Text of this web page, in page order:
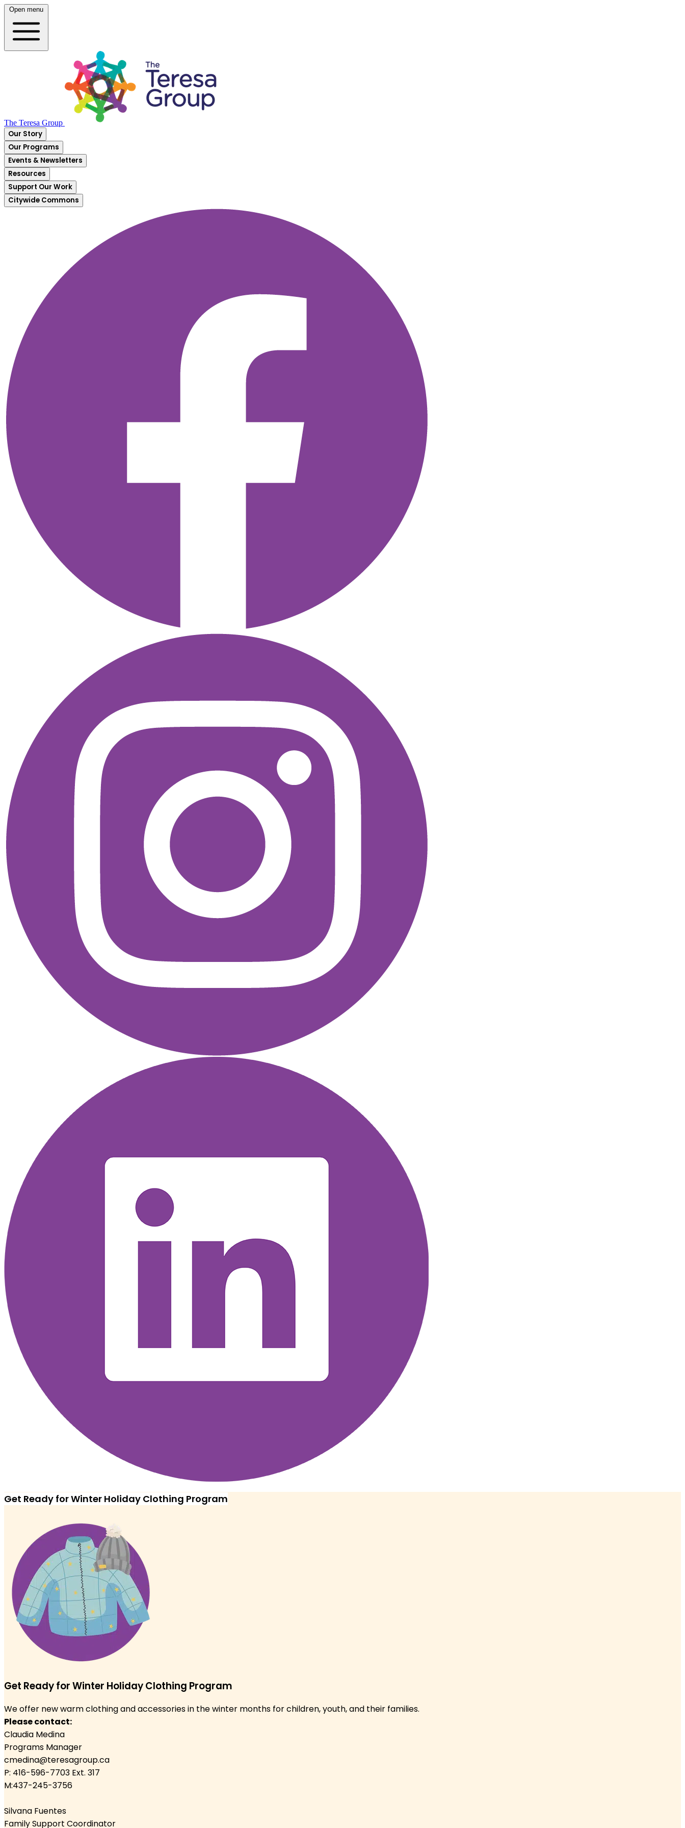
Open menu
The Teresa Group
Our Story
Our Programs
Events & Newsletters
Resources
Support Our Work
Citywide Commons
Get Ready for Winter Holiday Clothing Program
Get Ready for Winter Holiday Clothing Program
We offer new warm clothing and accessories in the winter months for children, youth, and their families.
Please contact:
Claudia Medina
Programs Manager
cmedina@teresagroup.ca
P: 416-596-7703 Ext. 317
M:437-245-3756
Silvana Fuentes
Family Support Coordinator